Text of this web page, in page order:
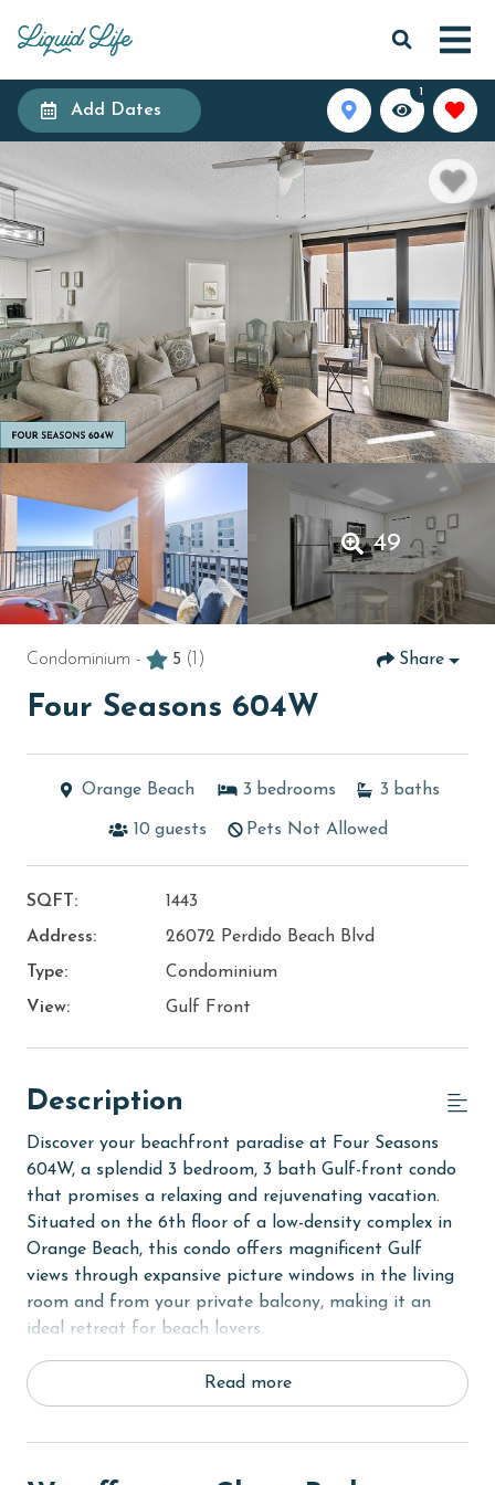
Add Dates
1
49
Condominium - 5 (1) Share
Four Seasons 604W
Orange Beach 3 bedrooms 3 baths
10 guests Pets Not Allowed
SQFT:
1443
Address:
26072 Perdido Beach Blvd
Type:
Condominium
View:
Gulf Front
Description
Discover your beachfront paradise at Four Seasons
604W, a splendid 3 bedroom, 3 bath Gulf-front condo
that promises a relaxing and rejuvenating vacation.
Situated on the 6th floor of a low-density complex in
Orange Beach, this condo offers magnificent Gulf
views through expansive picture windows in the living
room and from your private balcony, making it an
ideal retreat for beach lovers.
Step into the Primary suite and find a luxurious King
bed, direct balcony access for enjoying the
tub for ultimate relaxation. The first Guest room is
Read more